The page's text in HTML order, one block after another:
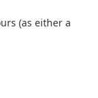
(as either a